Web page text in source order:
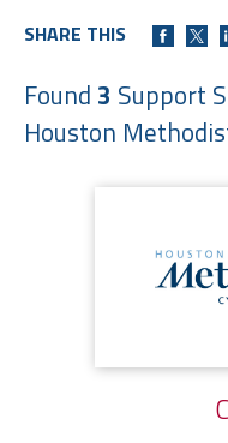
SHARE THIS
Found 3 Support
Houston